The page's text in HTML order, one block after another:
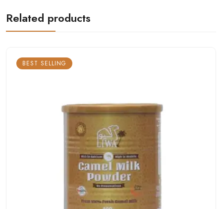
Related products
BEST SELLING